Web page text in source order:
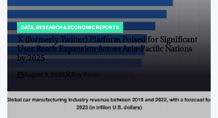
POSTED
IN
DATA, RESEARCH & ECONOMIC REPORTS
X (formerly Twitter) Platform Poised for Significant
User Reach Expansion Across Asia-Pacific Nations
by 2025
PostAugust 9, 2026By:Roy Panci